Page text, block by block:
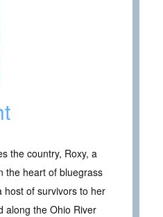
the country, Roxy, a
the heart of bluegrass
host of survivors to her
along the Ohio River